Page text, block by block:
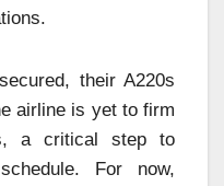
their A220s
airline is yet to firm
a critical step to
For now,